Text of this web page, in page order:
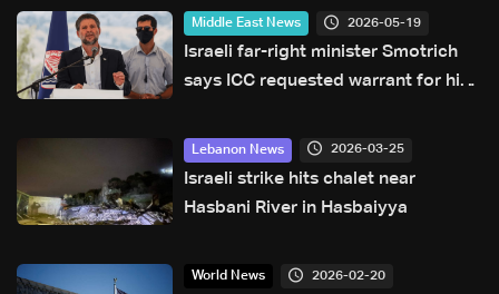
Middle East News 2026-05-19
Israeli far-right minister Smotrich
says ICC requested warrant for his
Lebanon News 2026-03-25
Israeli strike hits chalet near
Hasbani River in Hasbaiyya
World News 2026-02-20